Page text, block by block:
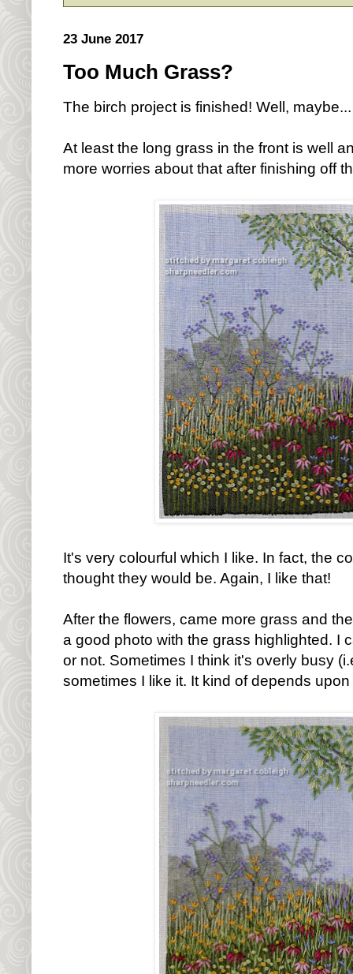
23 June 2017
Too Much Grass?
The birch project is finished! Well, maybe...
At least the long grass in the front is well
more worries about that after finishing off
It's very colourful which I like. In fact, the
thought they would be. Again, I like that!
After the flowers, came more grass and
a good photo with the grass highlighted. I
or not. Sometimes I think it's overly busy
sometimes I like it. It kind of depends